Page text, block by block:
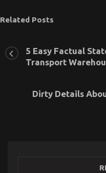
Related Posts
5 Easy Factual
Transport
Dirty Details